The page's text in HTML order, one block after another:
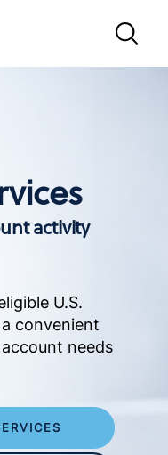
activity
U.S.
convenient
needs